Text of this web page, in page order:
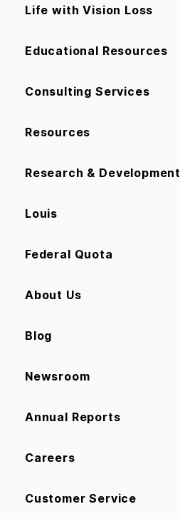
Life with Vision Loss
Educational Resources
Consulting Services
Resources
Research & Development
Louis
Federal Quota
About Us
Blog
Newsroom
Annual Reports
Careers
Customer Service